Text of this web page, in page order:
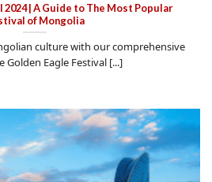
2024 | A Guide to The Most Popular
of Mongolia
culture with our comprehensive
Golden Eagle Festival [...]